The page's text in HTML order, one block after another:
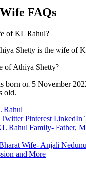
FAQs
of KL Rahul?
Shetty is the wife of
of Athiya Shetty?
born on 5 November
old.
Rahul
Twitter Pinterest LinkedIn
Rahul Family- Father,
Wife- Anjali
and More